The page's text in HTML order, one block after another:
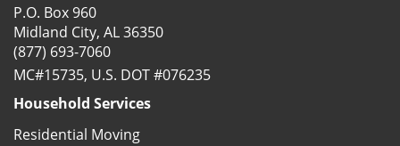
P.O. Box 960
Midland City, AL 36350
(877) 693-7060
MC#15735, U.S. DOT #076235
Household Services
Residential Moving